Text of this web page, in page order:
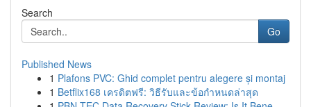
Search
Go
Published News
1 Plafons PVC: Ghid complet pentru alegere și montaj
1 Betflix168 เครดิตฟรี: วิธีรับและข้อกำหนดล่าสุด